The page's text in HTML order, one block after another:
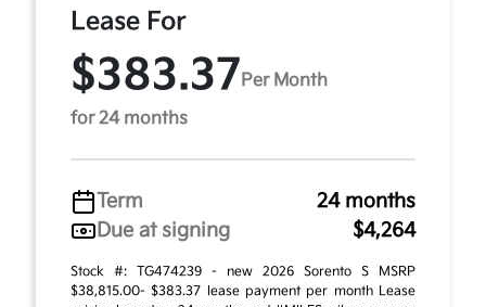
Lease For
$383.37 Per Month
for 24 months
Term
24 months
Due at signing
$4,264
Stock #: TG474239 - new 2026 Sorento S MSRP
$38,815.00- $383.37 lease payment per month Lease